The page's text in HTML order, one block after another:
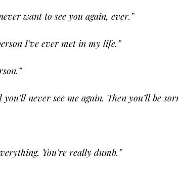
want to see you again, ever.”
I’ve ever met in my life.”
you’ll never see me again. Then you’ll be
You’re really dumb.”